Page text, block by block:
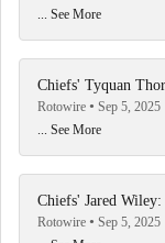
... See More
Chiefs' Tyquan
Rotowire
Sep 5, 2025
... See More
Chiefs' Jared
Rotowire
Sep 5, 2025